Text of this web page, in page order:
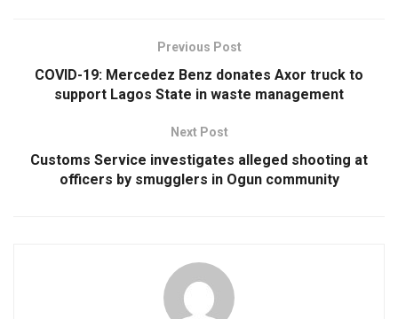
Previous Post
COVID-19: Mercedez Benz donates Axor truck to
support Lagos State in waste management
Next Post
Customs Service investigates alleged shooting at
officers by smugglers in Ogun community